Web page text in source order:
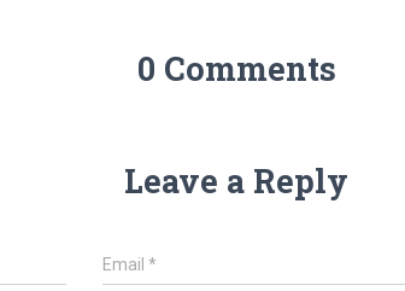
0 Comments
Leave a Reply
Email*